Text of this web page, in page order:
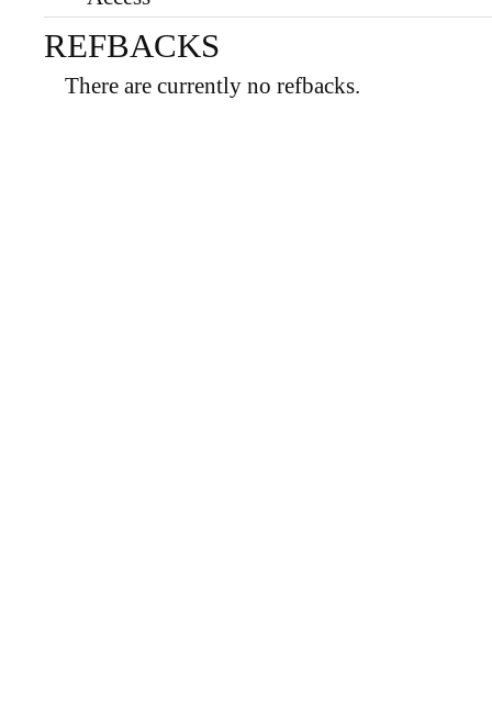
REFBACKS
There are currently no refbacks.